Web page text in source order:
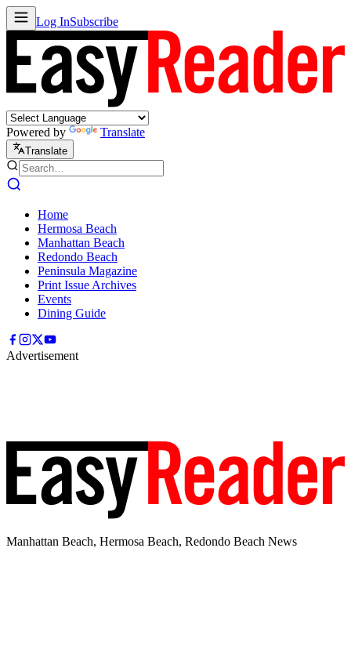
Log InSubscribe
Powered by Translate
Translate
Home
Hermosa Beach
Manhattan Beach
Redondo Beach
Peninsula Magazine
Print Issue Archives
Events
Dining Guide
Advertisement
Manhattan Beach, Hermosa Beach, Redondo Beach News